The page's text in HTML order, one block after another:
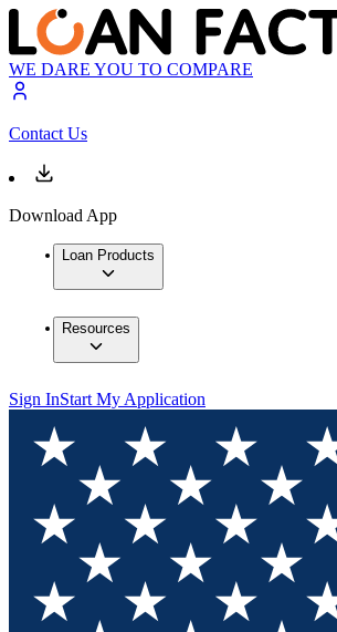
WE DARE YOU TO COMPARE
Contact Us
Download App
Loan Products
Resources
Sign InStart My Application